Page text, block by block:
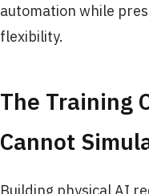
automation while
flexibility.
The Training
Cannot